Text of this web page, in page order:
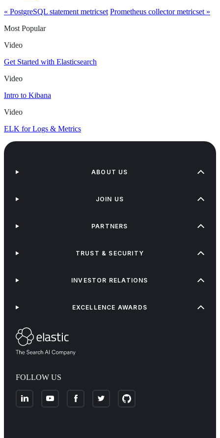
« PostgreSQL statement metricset Prometheus collector metricset »
Most Popular
Video
Get Started with Elasticsearch
Video
Intro to Kibana
Video
ELK for Logs & Metrics
FOLLOW US
ABOUT US
JOIN US
PARTNERS
TRUST & SECURITY
INVESTOR RELATIONS
EXCELLENCE AWARDS